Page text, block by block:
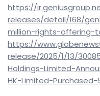
https://
releases/detail/168/
million-rights-offering-
https://
release/2025/1/13/
Holdings-Limited-
HK-Limited-